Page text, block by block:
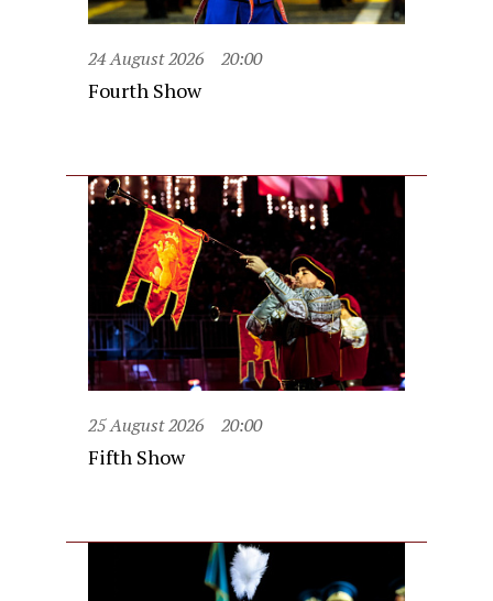
24 August 2026 20:00
Fourth Show
25 August 2026 20:00
Fifth Show